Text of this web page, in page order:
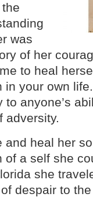
was
of her
to heal
in your own
to anyone’s
adversity.
and heal her
of a self she
she
despair to